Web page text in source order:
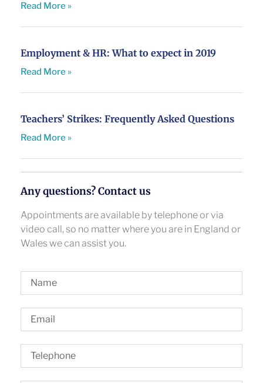
Read More »
Employment & HR: What to expect in 2019
Read More »
Teachers’ Strikes: Frequently Asked Questions
Read More »
Any questions? Contact us
Appointments are available by telephone or via
video call, so no matter where you are in England or
Wales we can assist you.